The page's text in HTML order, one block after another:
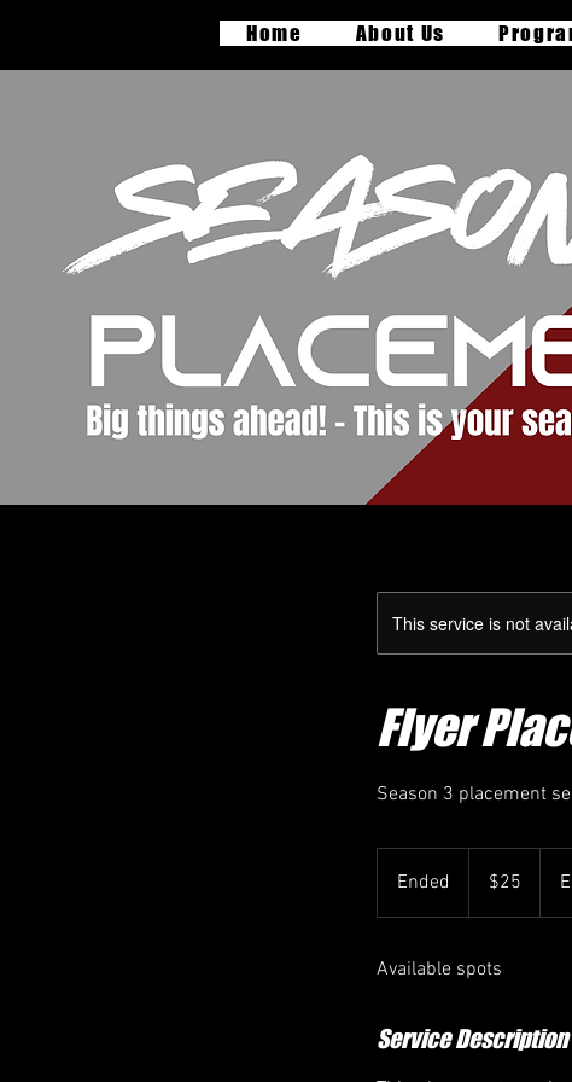
Home About Us
This service is not
Flyer
Season 3 placement
Ended
n
e
dollars$25
Available spots
Service Description